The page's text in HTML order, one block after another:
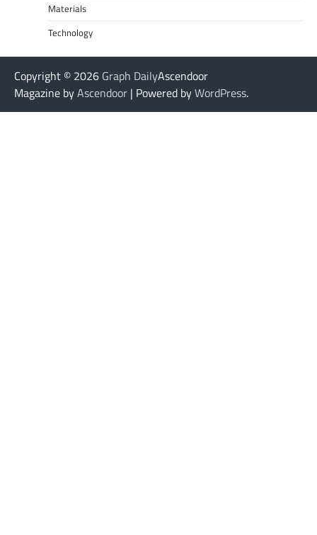
Materials
Technology
Copyright © 2026 Graph DailyAscendoor
Magazine byAscendoor | Powered byWordPress.